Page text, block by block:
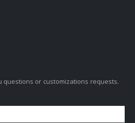
questions or customizations requests.